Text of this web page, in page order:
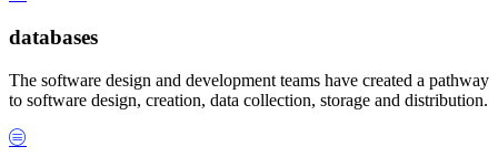
databases
The software design and development teams have created a pathway
to software design, creation, data collection, storage and distribution.